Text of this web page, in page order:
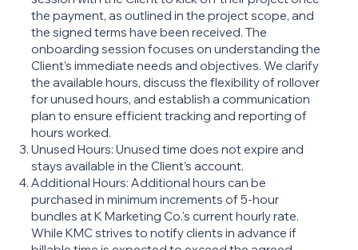
the payment, as outlined in the project scope, and
the signed terms have been received. The
onboarding session focuses on understanding the
Client’s immediate needs and objectives. We clarify
the available hours, discuss the flexibility of rollover
for unused hours, and establish a communication
plan to ensure efficient tracking and reporting of
hours worked.
Unused Hours: Unused time does not expire and
stays available in the Client’s account.
Additional Hours: Additional hours can be
purchased in minimum increments of 5-hour
bundles at K Marketing Co.'s current hourly rate.
While KMC strives to notify clients in advance if